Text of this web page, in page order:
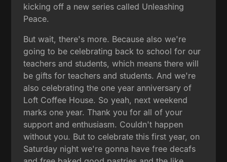
kicking off a new series called Unleashing
Peace.
But wait, there's more. Because also we're
going to be celebrating back to school for our
teachers and students, which means there will
be gifts for teachers and students. And we're
also celebrating the one year anniversary of
Loft Coffee House. So yeah, next weekend
marks one year. Thank you for all of your
support and enthusiasm. Couldn't happen
without you. But to celebrate this first year, on
Saturday night we're gonna have free decafs